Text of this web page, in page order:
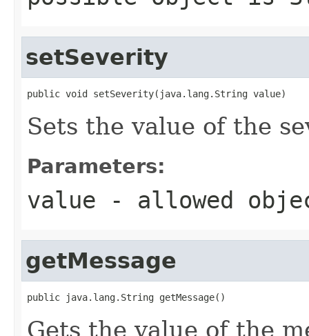
setSeverity
public void setSeverity(java.lang.String value)
Sets the value of the
Parameters:
value - allowed
getMessage
public java.lang.String getMessage()
Gets the value of the